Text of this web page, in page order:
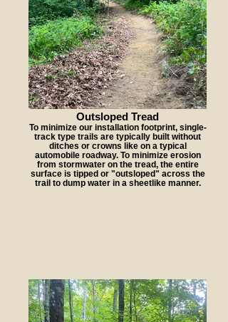
Outsloped Tread
To minimize our installation footprint, single-
track type trails are typically built without
ditches or crowns like on a typical
automobile roadway. To minimize erosion
from stormwater on the tread, the entire
surface is tipped or "outsloped" across the
trail to dump water in a sheetlike manner.